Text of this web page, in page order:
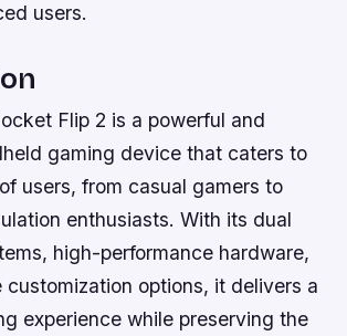
users.
Flip 2 is a powerful and
gaming device that caters to
users, from casual gamers to
enthusiasts. With its dual
high-performance hardware,
customization options, it delivers a
experience while preserving the